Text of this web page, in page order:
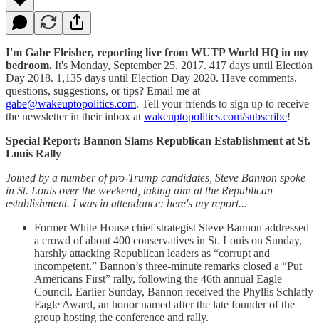
I'm Gabe Fleisher, reporting live from WUTP World HQ in my
bedroom. It's Monday, September 25, 2017. 417 days until Election
Day 2018. 1,135 days until Election Day 2020. Have comments,
questions, suggestions, or tips? Email me at
gabe@wakeuptopolitics.com. Tell your friends to sign up to receive
the newsletter in their inbox at wakeuptopolitics.com/subscribe!
Special Report: Bannon Slams Republican Establishment at St.
Louis Rally
Joined by a number of pro-Trump candidates, Steve Bannon spoke
in St. Louis over the weekend, taking aim at the Republican
establishment. I was in attendance: here's my report...
Former White House chief strategist Steve Bannon addressed
a crowd of about 400 conservatives in St. Louis on Sunday,
harshly attacking Republican leaders as “corrupt and
incompetent.” Bannon’s three-minute remarks closed a “Put
Americans First” rally, following the 46th annual Eagle
Council. Earlier Sunday, Bannon received the Phyllis Schlafly
Eagle Award, an honor named after the late founder of the
group hosting the conference and rally.